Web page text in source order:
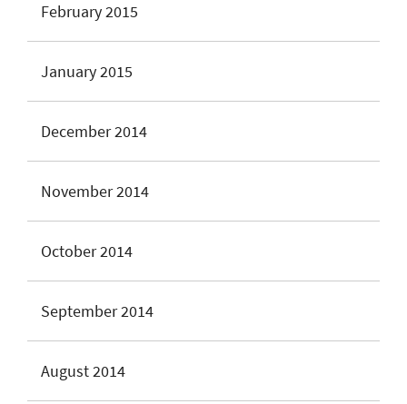
February 2015
January 2015
December 2014
November 2014
October 2014
September 2014
August 2014